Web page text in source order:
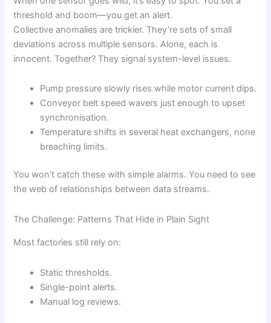
threshold and boom—you get an alert.
Collective anomalies are trickier. They’re sets of small
deviations across multiple sensors. Alone, each is
innocent. Together? They signal system-level issues.
Pump pressure slowly rises while motor current dips.
Conveyor belt speed wavers just enough to upset
synchronisation.
Temperature shifts in several heat exchangers, none
breaching limits.
You won’t catch these with simple alarms. You need to see
the web of relationships between data streams.
The Challenge: Patterns That Hide in Plain Sight
Most factories still rely on:
Static thresholds.
Single-point alerts.
Manual log reviews.